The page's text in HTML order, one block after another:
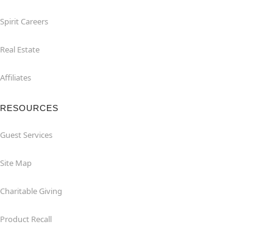
Spirit Careers
Real Estate
Affiliates
RESOURCES
Guest Services
Site Map
Charitable Giving
Product Recall